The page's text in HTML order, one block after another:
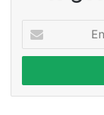
your
Email